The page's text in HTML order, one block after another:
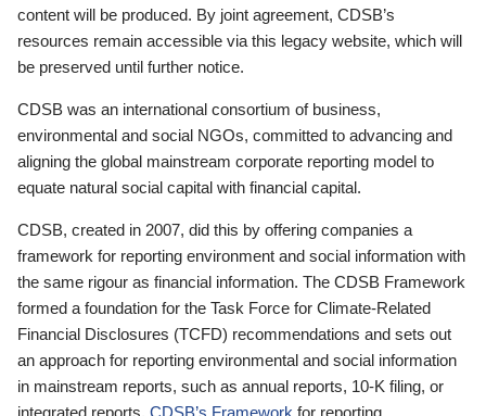
content will be produced. By joint agreement, CDSB’s
resources remain accessible via this legacy website, which will
be preserved until further notice.
CDSB was an international consortium of business,
environmental and social NGOs, committed to advancing and
aligning the global mainstream corporate reporting model to
equate natural social capital with financial capital.
CDSB, created in 2007, did this by offering companies a
framework for reporting environment and social information with
the same rigour as financial information. The CDSB Framework
formed a foundation for the Task Force for Climate-Related
Financial Disclosures (TCFD) recommendations and sets out
an approach for reporting environmental and social information
in mainstream reports, such as annual reports, 10-K filing, or
integrated reports. CDSB’s Framework for reporting